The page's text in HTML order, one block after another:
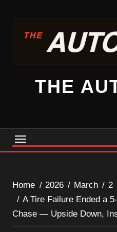
content
THE
Home 2026 March
2
A Tire Failure Ended a
Chase — Upside Down,